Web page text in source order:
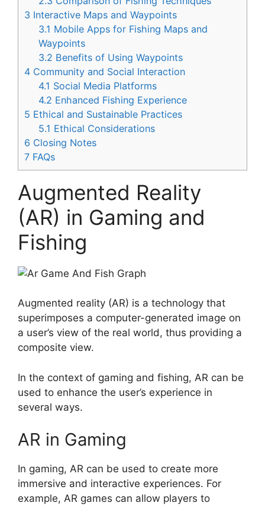
3 Interactive Maps and Waypoints
3.1 Mobile Apps for Fishing Maps and
Waypoints
3.2 Benefits of Using Waypoints
4 Community and Social Interaction
4.1 Social Media Platforms
4.2 Enhanced Fishing Experience
5 Ethical and Sustainable Practices
5.1 Ethical Considerations
6 Closing Notes
7 FAQs
Augmented Reality
(AR) in Gaming and
Fishing
Augmented reality (AR) is a technology that
superimposes a computer-generated image on
a user’s view of the real world, thus providing a
composite view.
In the context of gaming and fishing, AR can be
used to enhance the user’s experience in
several ways.
AR in Gaming
In gaming, AR can be used to create more
immersive and interactive experiences. For
example, AR games can allow players to